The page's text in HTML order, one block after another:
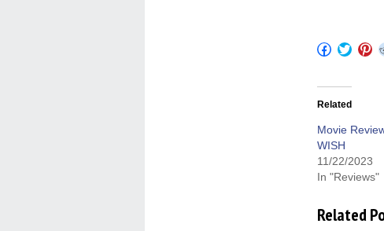
Click
to
Facebook
(Opens
in
window)
Click
to
Twitter
(Opens
in
to
Related
Movie
WISH
11/22/2023
In "Reviews"
Related